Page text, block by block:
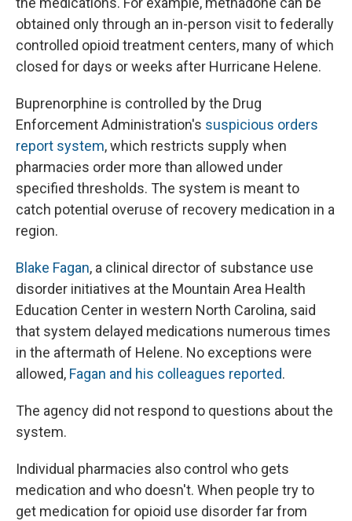
obtained only through an in-person visit to federally
controlled opioid treatment centers, many of which
closed for days or weeks after Hurricane Helene.
Buprenorphine is controlled by the Drug
Enforcement Administration's suspicious orders
report system, which restricts supply when
pharmacies order more than allowed under
specified thresholds. The system is meant to
catch potential overuse of recovery medication in a
region.
Blake Fagan, a clinical director of substance use
disorder initiatives at the Mountain Area Health
Education Center in western North Carolina, said
that system delayed medications numerous times
in the aftermath of Helene. No exceptions were
allowed, Fagan and his colleagues reported.
The agency did not respond to questions about the
system.
Individual pharmacies also control who gets
medication and who doesn't. When people try to
get medication for opioid use disorder far from